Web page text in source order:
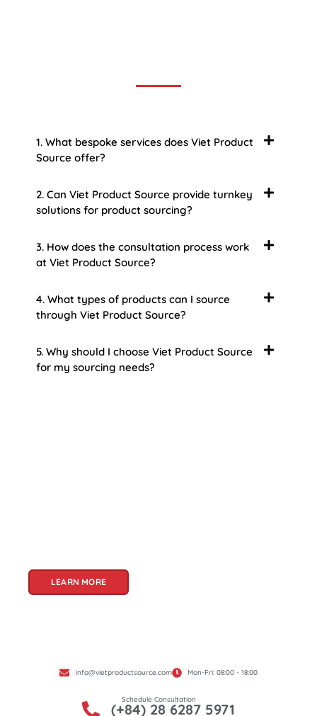
1. What bespoke services does Viet Product
Source offer?
2. Can Viet Product Source provide turnkey
solutions for product sourcing?
3. How does the consultation process work
at Viet Product Source?
4. What types of products can I source
through Viet Product Source?
5. Why should I choose Viet Product Source
for my sourcing needs?
LEARN MORE
info@vietproductsource.com Mon-Fri: 08:00 - 18:00
Schedule Consultation
(+84) 28 6287 5971